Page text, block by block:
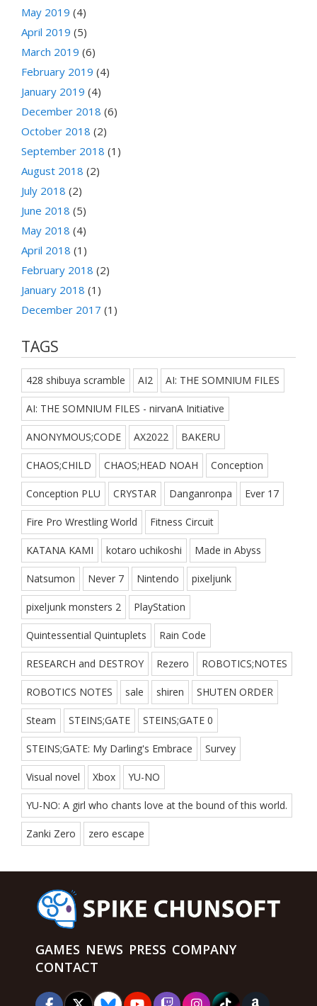
May 2019 (4)
April 2019 (5)
March 2019 (6)
February 2019 (4)
January 2019 (4)
December 2018 (6)
October 2018 (2)
September 2018 (1)
August 2018 (2)
July 2018 (2)
June 2018 (5)
May 2018 (4)
April 2018 (1)
February 2018 (2)
January 2018 (1)
December 2017 (1)
TAGS
428 shibuya scramble AI2 AI: THE SOMNIUM FILES
AI: THE SOMNIUM FILES - nirvanA Initiative
ANONYMOUS;CODE AX2022 BAKERU
CHAOS;CHILD CHAOS;HEAD NOAH Conception
Conception PLU CRYSTAR Danganronpa Ever 17
Fire Pro Wrestling World Fitness Circuit
KATANA KAMI kotaro uchikoshi Made in Abyss
Natsumon Never 7 Nintendo pixeljunk
pixeljunk monsters 2 PlayStation
Quintessential Quintuplets Rain Code
RESEARCH and DESTROY Rezero ROBOTICS;NOTES
ROBOTICS NOTES sale shiren SHUTEN ORDER
Steam STEINS;GATE STEINS;GATE 0
STEINS;GATE: My Darling's Embrace Survey
Visual novel Xbox YU-NO
YU-NO: A girl who chants love at the bound of this world.
Zanki Zero zero escape
GAMES NEWS PRESS COMPANY
CONTACT